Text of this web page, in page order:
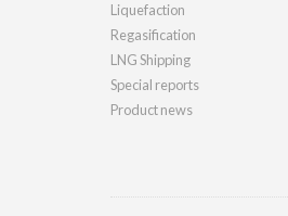
Liquefaction
Regasification
LNG Shipping
Special reports
Product news